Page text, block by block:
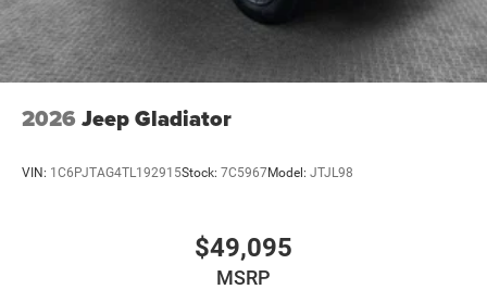
2026 Jeep Gladiator
VIN: 1C6PJTAG4TL192915Stock: 7C5967Model: JTJL98
$49,095
MSRP